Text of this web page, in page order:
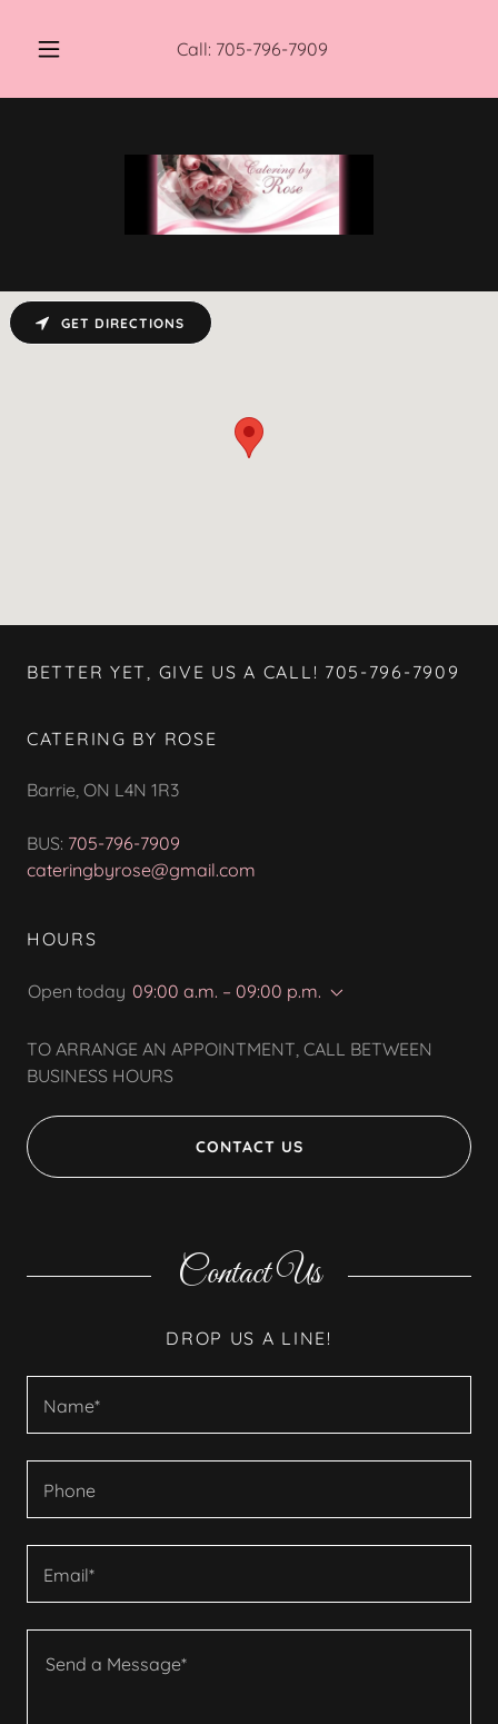
Call: 705-796-7909
BETTER YET, GIVE US A CALL! 705-796-7909
CATERING BY ROSE
Barrie, ON L4N 1R3
BUS: 705-796-7909
cateringbyrose@gmail.com
HOURS
Open today 09:00 a.m. – 09:00 p.m.
TO ARRANGE AN APPOINTMENT, CALL BETWEEN
BUSINESS HOURS
CONTACT US
GET DIRECTIONS
Contact Us
DROP US A LINE!
Name*
Phone
Email*